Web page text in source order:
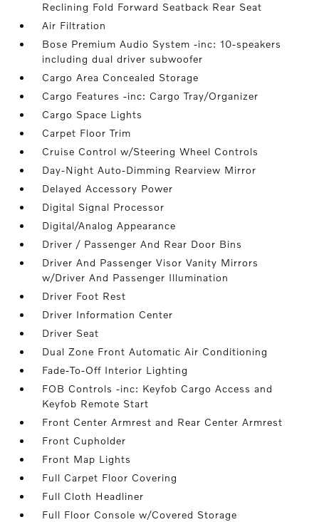
Reclining Fold Forward Seatback Rear Seat
Air Filtration
Bose Premium Audio System -inc: 10-speakers
including dual driver subwoofer
Cargo Area Concealed Storage
Cargo Features -inc: Cargo Tray/Organizer
Cargo Space Lights
Carpet Floor Trim
Cruise Control w/Steering Wheel Controls
Day-Night Auto-Dimming Rearview Mirror
Delayed Accessory Power
Digital Signal Processor
Digital/Analog Appearance
Driver / Passenger And Rear Door Bins
Driver And Passenger Visor Vanity Mirrors
w/Driver And Passenger Illumination
Driver Foot Rest
Driver Information Center
Driver Seat
Dual Zone Front Automatic Air Conditioning
Fade-To-Off Interior Lighting
FOB Controls -inc: Keyfob Cargo Access and
Keyfob Remote Start
Front Center Armrest and Rear Center Armrest
Front Cupholder
Front Map Lights
Full Carpet Floor Covering
Full Cloth Headliner
Full Floor Console w/Covered Storage